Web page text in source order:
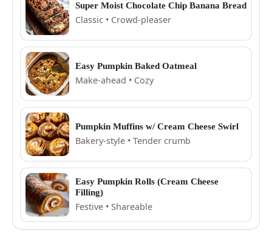
Super Moist Chocolate Chip Banana Bread
Classic • Crowd-pleaser
Easy Pumpkin Baked Oatmeal
Make-ahead • Cozy
Pumpkin Muffins w/ Cream Cheese Swirl
Bakery-style • Tender crumb
Easy Pumpkin Rolls (Cream Cheese
Filling)
Festive • Shareable